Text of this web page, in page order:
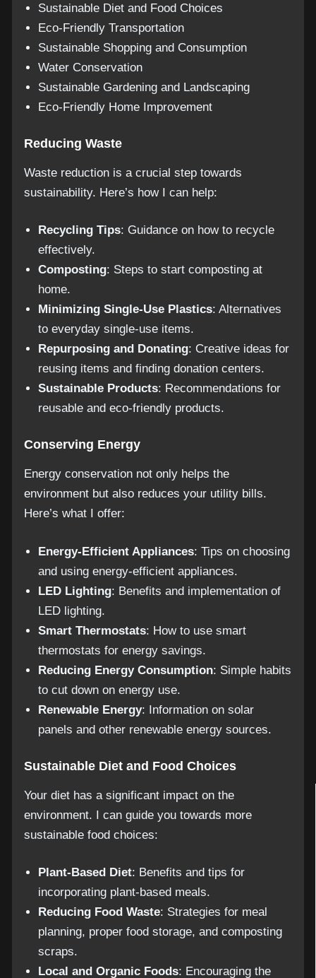
Sustainable Diet and Food Choices
Eco-Friendly Transportation
Sustainable Shopping and Consumption
Water Conservation
Sustainable Gardening and Landscaping
Eco-Friendly Home Improvement
Reducing Waste
Waste reduction is a crucial step towards
sustainability. Here’s how I can help:
Recycling Tips: Guidance on how to recycle
effectively.
Composting: Steps to start composting at
home.
Minimizing Single-Use Plastics: Alternatives
to everyday single-use items.
Repurposing and Donating: Creative ideas for
reusing items and finding donation centers.
Sustainable Products: Recommendations for
reusable and eco-friendly products.
Conserving Energy
Energy conservation not only helps the
environment but also reduces your utility bills.
Here’s what I offer:
Energy-Efficient Appliances: Tips on choosing
and using energy-efficient appliances.
LED Lighting: Benefits and implementation of
LED lighting.
Smart Thermostats: How to use smart
thermostats for energy savings.
Reducing Energy Consumption: Simple habits
to cut down on energy use.
Renewable Energy: Information on solar
panels and other renewable energy sources.
Sustainable Diet and Food Choices
Your diet has a significant impact on the
environment. I can guide you towards more
sustainable food choices:
Plant-Based Diet: Benefits and tips for
incorporating plant-based meals.
Reducing Food Waste: Strategies for meal
planning, proper food storage, and composting
scraps.
Local and Organic Foods: Encouraging the